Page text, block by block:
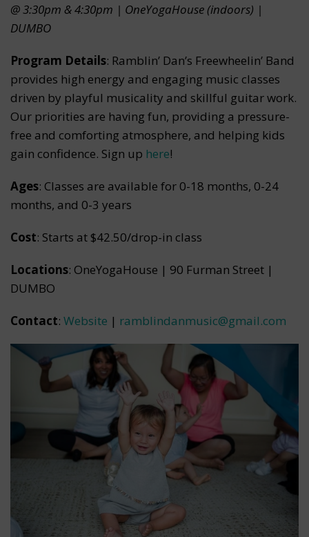
@ 3:30pm & 4:30pm | OneYogaHouse (indoors) |
DUMBO
Program Details: Ramblin’ Dan’s Freewheelin’ Band
provides high energy and engaging music classes
driven by playful musicality and skillful guitar work.
Our priorities are having fun, providing a pressure-
free and comforting atmosphere, and helping kids
gain confidence. Sign up here!
Ages: Classes are available for 0-18 months, 0-24
months, and 0-3 years
Cost: Starts at $42.50/drop-in class
Locations: OneYogaHouse | 90 Furman Street |
DUMBO
Contact: Website | ramblindanmusic@gmail.com